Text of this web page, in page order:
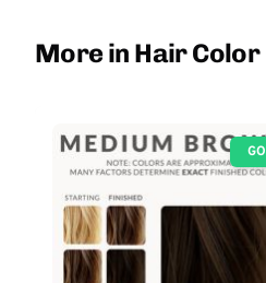
More in Hair Color
GO